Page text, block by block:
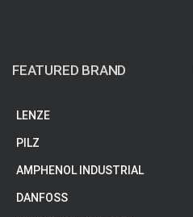
FEATURED BRAND
LENZE
PILZ
AMPHENOL INDUSTRIAL
DANFOSS